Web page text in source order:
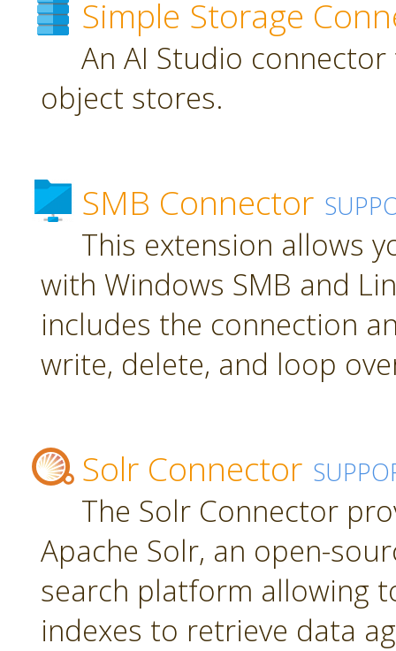
Simple Storage
An AI Studio
object stores.
SMB Connector
This extension allows
with Windows SMB and
includes the connection
write, delete, and loop
Solr Connector
The Solr Connector
Apache Solr, an open-
search platform allowing
indexes to retrieve data